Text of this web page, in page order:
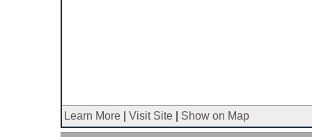
Learn More Visit Site Show on Map